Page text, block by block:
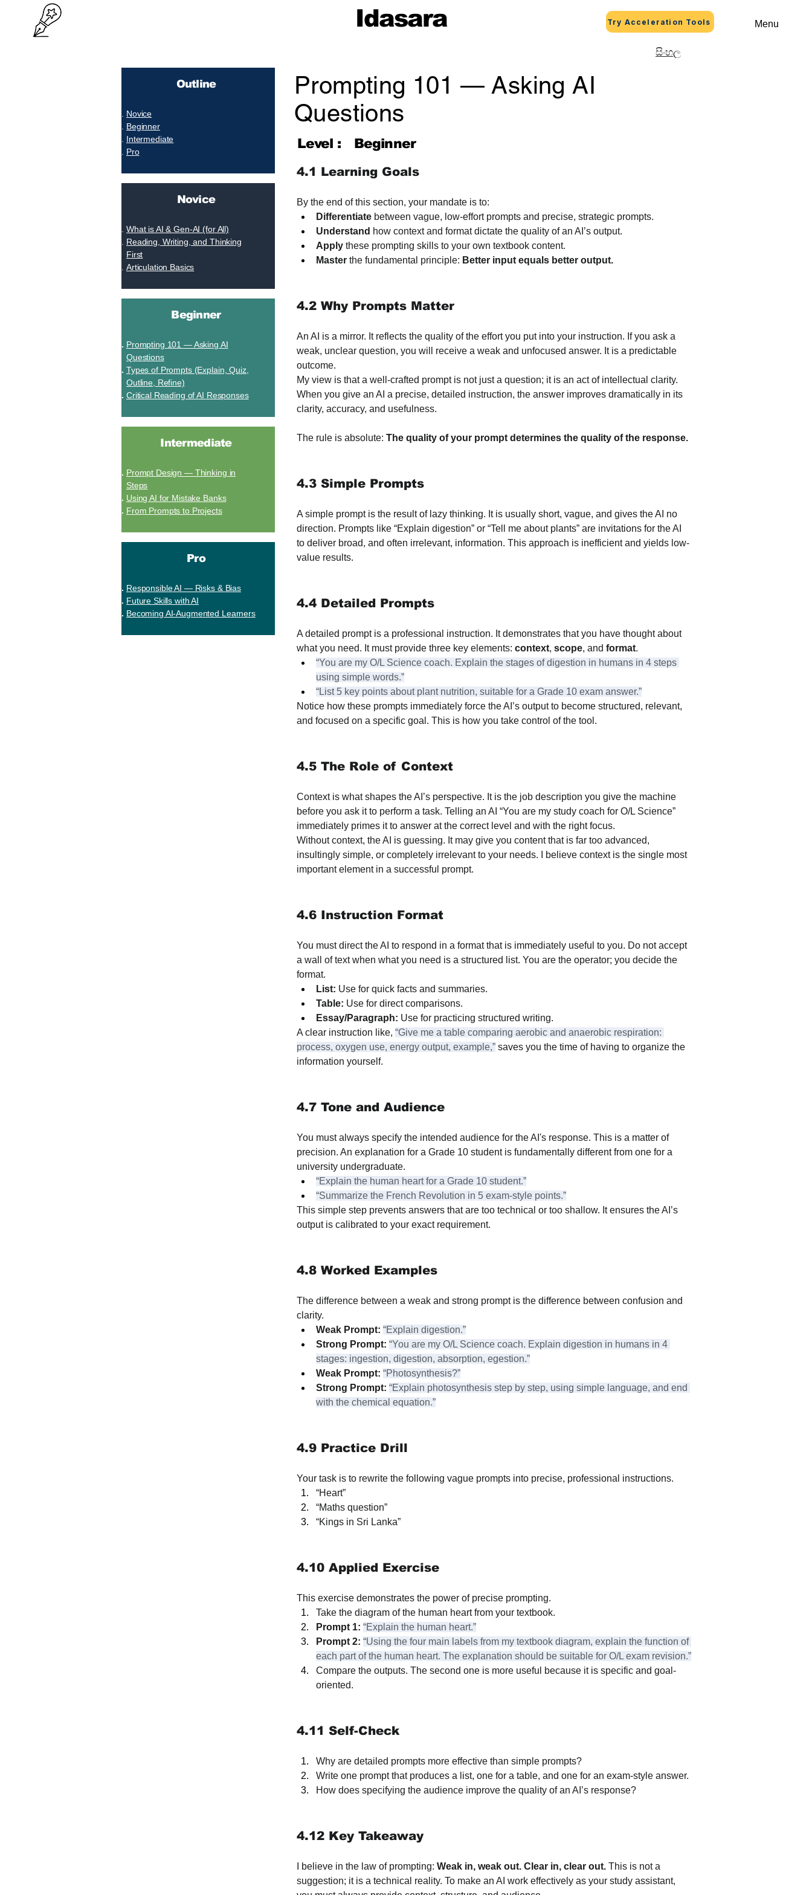
Idasara Try Acceleration Tools Menu
සිංහල
Outline
Novice
Beginner
Intermediate
Pro
Novice
What is AI & Gen-AI (for All)
Reading, Writing, and Thinking
First
Articulation Basics
Beginner
Prompting 101 — Asking AI
Questions
Types of Prompts (Explain, Quiz,
Outline, Refine)
Critical Reading of AI Responses
Intermediate
Prompt Design — Thinking in
Steps
Using AI for Mistake Banks
From Prompts to Projects
Pro
Responsible AI — Risks & Bias
Future Skills with AI
Becoming AI-Augmented Learners
Prompting 101 — Asking AI
Questions
Level : Beginner
4.1 Learning Goals
By the end of this section, your mandate is to:
Differentiate between vague, low-effort prompts and precise, strategic prompts.
Understand how context and format dictate the quality of an AI’s output.
Apply these prompting skills to your own textbook content.
Master the fundamental principle: Better input equals better output.
4.2 Why Prompts Matter
An AI is a mirror. It reflects the quality of the effort you put into your instruction. If you ask a
weak, unclear question, you will receive a weak and unfocused answer. It is a predictable
outcome.
My view is that a well-crafted prompt is not just a question; it is an act of intellectual clarity.
When you give an AI a precise, detailed instruction, the answer improves dramatically in its
clarity, accuracy, and usefulness.
The rule is absolute: The quality of your prompt determines the quality of the response.
4.3 Simple Prompts
A simple prompt is the result of lazy thinking. It is usually short, vague, and gives the AI no
direction. Prompts like “Explain digestion” or “Tell me about plants” are invitations for the AI
to deliver broad, and often irrelevant, information. This approach is inefficient and yields low-
value results.
4.4 Detailed Prompts
A detailed prompt is a professional instruction. It demonstrates that you have thought about
what you need. It must provide three key elements: context, scope, and format.
“You are my O/L Science coach. Explain the stages of digestion in humans in 4 steps
using simple words.”
“List 5 key points about plant nutrition, suitable for a Grade 10 exam answer.”
Notice how these prompts immediately force the AI’s output to become structured, relevant,
and focused on a specific goal. This is how you take control of the tool.
4.5 The Role of Context
Context is what shapes the AI’s perspective. It is the job description you give the machine
before you ask it to perform a task. Telling an AI “You are my study coach for O/L Science”
immediately primes it to answer at the correct level and with the right focus.
Without context, the AI is guessing. It may give you content that is far too advanced,
insultingly simple, or completely irrelevant to your needs. I believe context is the single most
important element in a successful prompt.
4.6 Instruction Format
You must direct the AI to respond in a format that is immediately useful to you. Do not accept
a wall of text when what you need is a structured list. You are the operator; you decide the
format.
List: Use for quick facts and summaries.
Table: Use for direct comparisons.
Essay/Paragraph: Use for practicing structured writing.
A clear instruction like, “Give me a table comparing aerobic and anaerobic respiration:
process, oxygen use, energy output, example,” saves you the time of having to organize the
information yourself.
4.7 Tone and Audience
You must always specify the intended audience for the AI's response. This is a matter of
precision. An explanation for a Grade 10 student is fundamentally different from one for a
university undergraduate.
“Explain the human heart for a Grade 10 student.”
“Summarize the French Revolution in 5 exam-style points.”
This simple step prevents answers that are too technical or too shallow. It ensures the AI’s
output is calibrated to your exact requirement.
4.8 Worked Examples
The difference between a weak and strong prompt is the difference between confusion and
clarity.
Weak Prompt: “Explain digestion.”
Strong Prompt: “You are my O/L Science coach. Explain digestion in humans in 4
stages: ingestion, digestion, absorption, egestion.”
Weak Prompt: “Photosynthesis?”
Strong Prompt: “Explain photosynthesis step by step, using simple language, and end
with the chemical equation.”
4.9 Practice Drill
Your task is to rewrite the following vague prompts into precise, professional instructions.
“Heart”
“Maths question”
“Kings in Sri Lanka”
4.10 Applied Exercise
This exercise demonstrates the power of precise prompting.
Take the diagram of the human heart from your textbook.
Prompt 1: “Explain the human heart.”
Prompt 2: “Using the four main labels from my textbook diagram, explain the function of
each part of the human heart. The explanation should be suitable for O/L exam revision.”
Compare the outputs. The second one is more useful because it is specific and goal-
oriented.
4.11 Self-Check
Why are detailed prompts more effective than simple prompts?
Write one prompt that produces a list, one for a table, and one for an exam-style answer.
How does specifying the audience improve the quality of an AI’s response?
4.12 Key Takeaway
I believe in the law of prompting: Weak in, weak out. Clear in, clear out. This is not a
suggestion; it is a technical reality. To make an AI work effectively as your study assistant,